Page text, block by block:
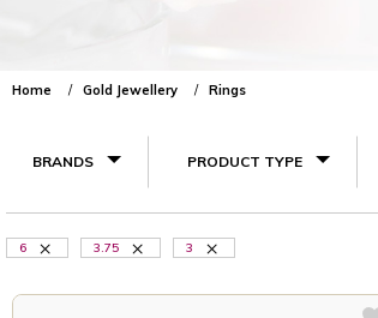
Home Gold Jewellery Rings
BRANDS PRODUCT TYPE
6 3.75 3